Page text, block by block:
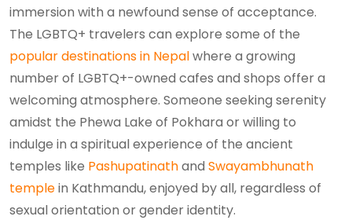
immersion with a newfound sense of acceptance.
The LGBTQ+ travelers can explore some of the
popular destinations in Nepalwhere a growing
number of LGBTQ+-owned cafes and shops offer a
welcoming atmosphere. Someone seeking serenity
amidst the Phewa Lake of Pokhara or willing to
indulge in a spiritual experience of the ancient
temples like Pashupatinathand Swayambhunath
templein Kathmandu, enjoyed by all, regardless of
sexual orientation or gender identity.